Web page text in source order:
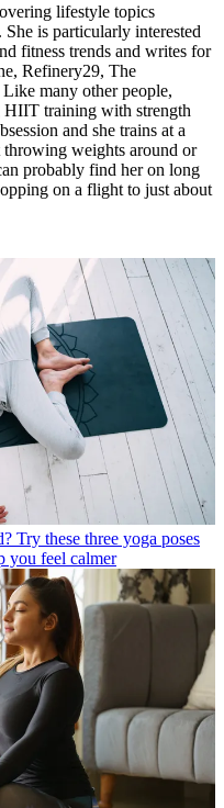
lifestyle topics
is particularly interested
fitness trends and writes for
Refinery29, The
many other people,
HIIT training with strength
and she trains at a
weights around or
probably find her on long
on a flight to just about
Try these three yoga poses
you feel calmer